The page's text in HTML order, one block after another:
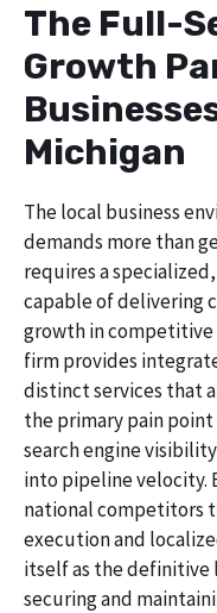
The Full-
Growth
Michigan
The local business
demands more than
requires a
capable of delivering
growth in competitive
firm provides
distinct services that
the primary pain point
search engine
into pipeline velocity.
national competitors
execution and
itself as the
securing and